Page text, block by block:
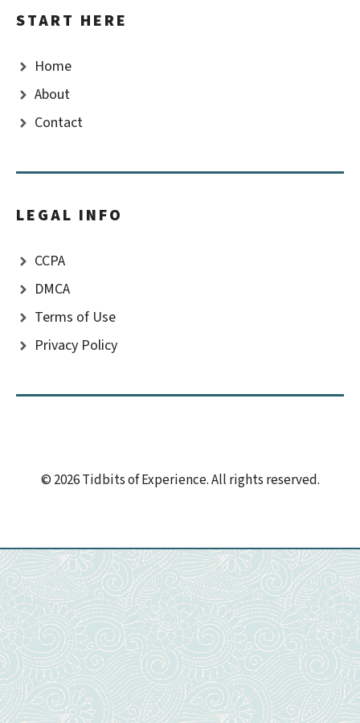
START HERE
Home
About
Contact
LEGAL INFO
CCPA
DMCA
Terms of Use
Privacy Policy
© 2026 Tidbits of Experience. All rights reserved.